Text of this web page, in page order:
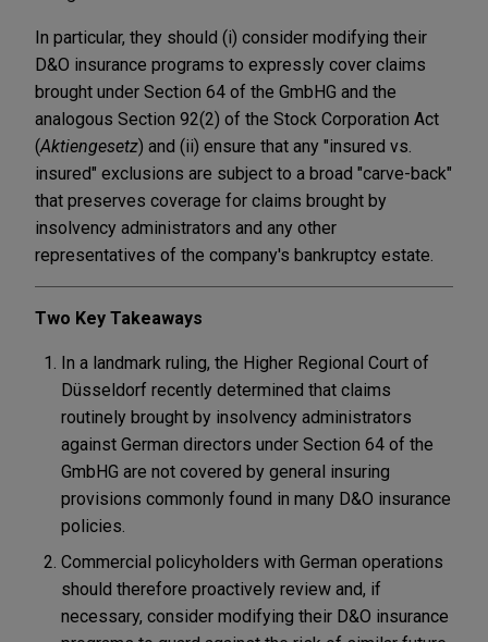
In particular, they should (i) consider modifying their
D&O insurance programs to expressly cover claims
brought under Section 64 of the GmbHG and the
analogous Section 92(2) of the Stock Corporation Act
(Aktiengesetz) and (ii) ensure that any "insured vs.
insured" exclusions are subject to a broad "carve-back"
that preserves coverage for claims brought by
insolvency administrators and any other
representatives of the company's bankruptcy estate.
Two Key Takeaways
In a landmark ruling, the Higher Regional Court of
Düsseldorf recently determined that claims
routinely brought by insolvency administrators
against German directors under Section 64 of the
GmbHG are not covered by general insuring
provisions commonly found in many D&O insurance
policies.
Commercial policyholders with German operations
should therefore proactively review and, if
necessary, consider modifying their D&O insurance